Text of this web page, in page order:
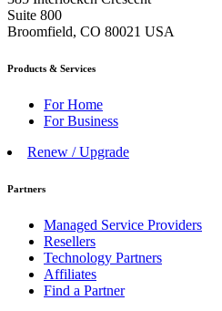
Suite 800
Broomfield, CO 80021 USA
Products & Services
For Home
For Business
Renew / Upgrade
Partners
Managed Service Providers
Resellers
Technology Partners
Affiliates
Find a Partner